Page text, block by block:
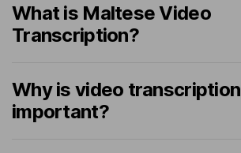
What is Maltese Video
Transcription?
Why is video transcription
important?